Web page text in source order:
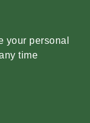
your personal
time